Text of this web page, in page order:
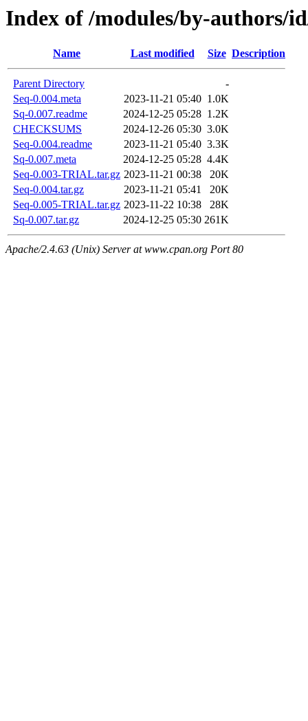
Index of /modules/by-authors/
Name Last modified Size Description
Parent Directory
-
Seq-0.004.meta
2023-11-21 05:40 1.0K
Sq-0.007.readme
2024-12-25 05:28 1.2K
CHECKSUMS
2024-12-26 05:30 3.0K
Seq-0.004.readme
2023-11-21 05:40 3.3K
Sq-0.007.meta
2024-12-25 05:28 4.4K
Seq-0.003-TRIAL.tar.gz 2023-11-21 00:38
20K
Seq-0.004.tar.gz
2023-11-21 05:41
20K
Seq-0.005-TRIAL.tar.gz 2023-11-22 10:38
28K
Sq-0.007.tar.gz
2024-12-25 05:30 261K
Apache/2.4.63 (Unix) Server at www.cpan.org Port 80